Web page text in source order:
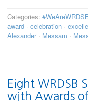
Categories:
award · celebration ·
Alexander· Messam ·
Eight WRDSB
with Awards